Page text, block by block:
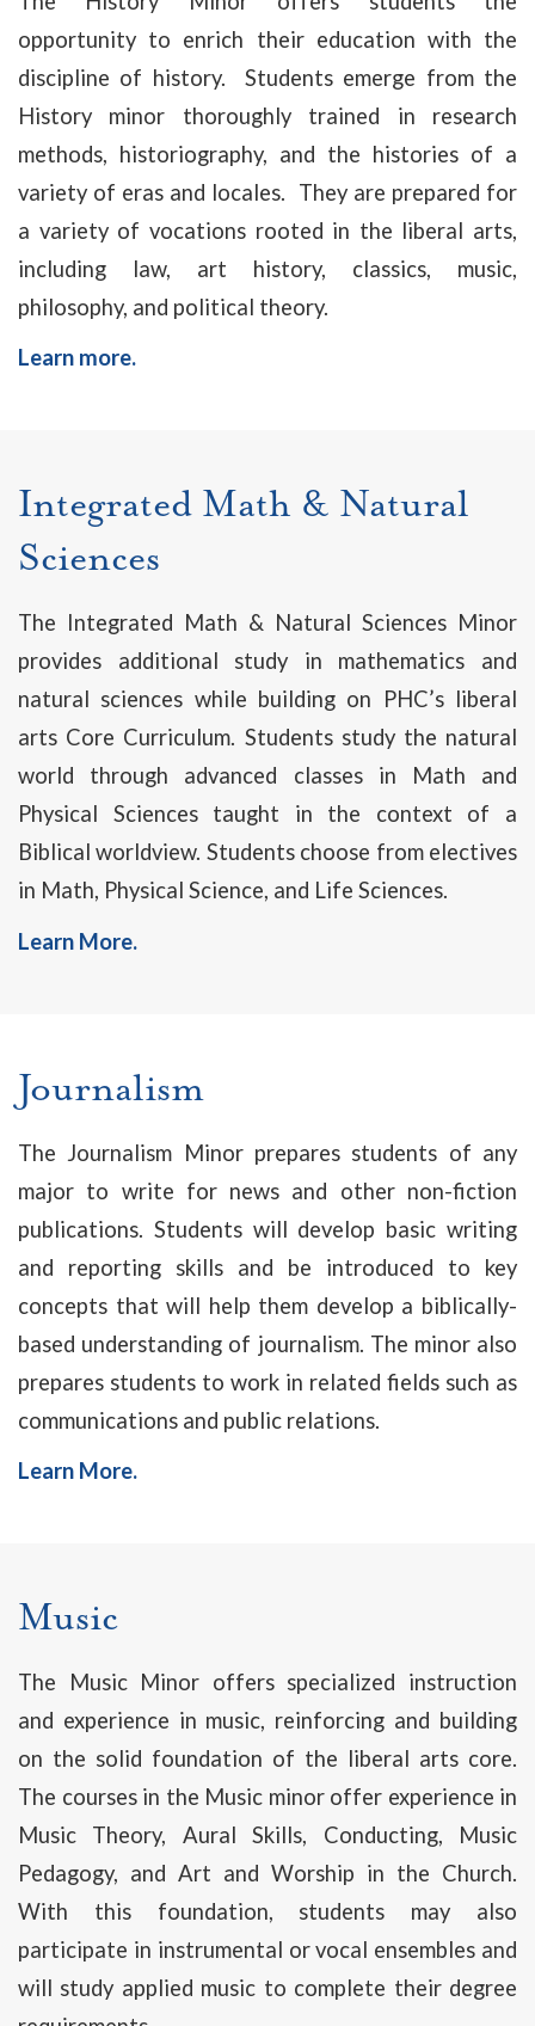
opportunity to enrich their education with the
discipline of history. Students emerge from the
History minor thoroughly trained in research
methods, historiography, and the histories of a
variety of eras and locales. They are prepared for
a variety of vocations rooted in the liberal arts,
including law, art history, classics, music,
philosophy, and political theory.
Learn more.
Integrated Math & Natural
Sciences
The Integrated Math & Natural Sciences Minor
provides additional study in mathematics and
natural sciences while building on PHC’s liberal
arts Core Curriculum. Students study the natural
world through advanced classes in Math and
Physical Sciences taught in the context of a
Biblical worldview. Students choose from electives
in Math, Physical Science, and Life Sciences.
Learn More.
Journalism
The Journalism Minor prepares students of any
major to write for news and other non-fiction
publications. Students will develop basic writing
and reporting skills and be introduced to key
concepts that will help them develop a biblically-
based understanding of journalism. The minor also
prepares students to work in related fields such as
communications and public relations.
Learn More.
Music
The Music Minor offers specialized instruction
and experience in music, reinforcing and building
on the solid foundation of the liberal arts core.
The courses in the Music minor offer experience in
Music Theory, Aural Skills, Conducting, Music
Pedagogy, and Art and Worship in the Church.
With this foundation, students may also
participate in instrumental or vocal ensembles and
will study applied music to complete their degree